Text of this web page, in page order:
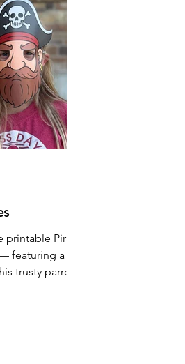
Pirate
featuring a
trusty parrot